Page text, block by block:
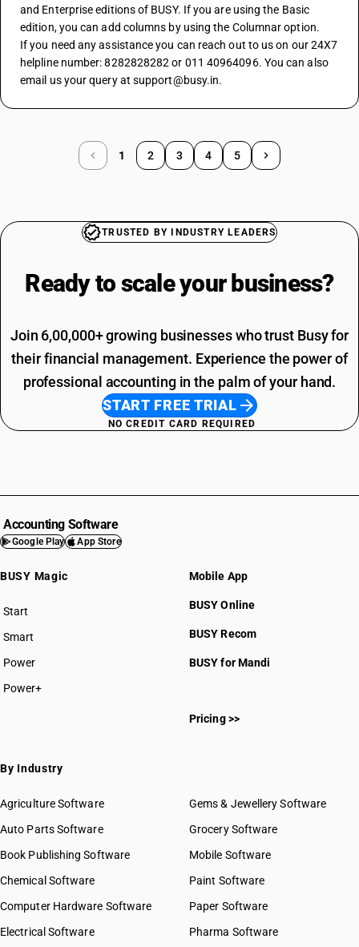
and Enterprise editions of BUSY. If you are using the Basic
edition, you can add columns by using the Columnar option.
If you need any assistance you can reach out to us on our 24X7
helpline number: 8282828282 or 011 40964096. You can also
email us your query at support@busy.in.
1 2 3 4 5
TRUSTED BY INDUSTRY LEADERS
Ready to scale your business?
Join 6,00,000+ growing businesses who trust Busy for
their financial management. Experience the power of
professional accounting in the palm of your hand.
START FREE TRIAL
NO CREDIT CARD REQUIRED
Accounting Software
Google Play App Store
BUSY Magic
Start
BUSY plan
Smart
Power
Power+
Mobile App
BUSY Online
BUSY Recom
BUSY for Mandi
Pricing >>
By Industry
Agriculture Software
Auto Parts Software
Book Publishing Software
Chemical Software
Computer Hardware Software
Electrical Software
Gems & Jewellery Software
Grocery Software
Mobile Software
Paint Software
Paper Software
Pharma Software